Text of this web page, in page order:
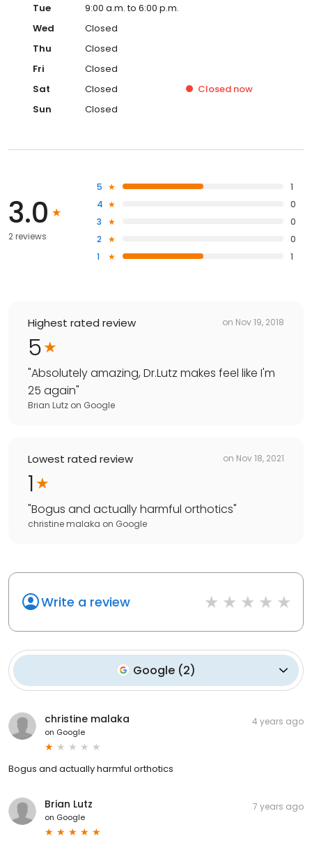
Tue
9:00 a.m. to 6:00 p.m.
Wed
Closed
Thu
Closed
Fri
Closed
Sat
Closed Closed now
Sun
Closed
3.0
2 reviews
5
1
4
0
3
0
2
0
1
1
Highest rated review on Nov 19, 2018
5
"Absolutely amazing, Dr.Lutz makes feel like I'm
25 again"
Brian Lutz on Google
Lowest rated review on Nov 18, 2021
1
"Bogus and actually harmful orthotics"
christine malaka on Google
Write a review
Google (2)
christine malaka
on Google
4 years ago
Bogus and actually harmful orthotics
Brian Lutz
on Google
7 years ago